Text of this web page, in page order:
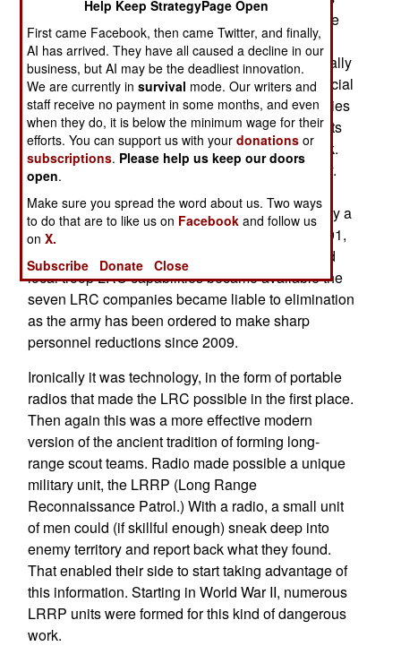
(three active duty and seven in the reserves). The
army says that these units are no longer needed
because of improved aerial surveillance, especially
UAVs, and the growing number of SOCOM (Special
Operations Command) units with these capabilities
plus the ability of regular infantry and marine units
to create similar units as needed to do LRC work.
All this makes the seven LRC units unnecessary.
organized into fifteen six man patrols, each led by a
sergeant. These units found some use since 2001,
especially in Afghanistan, but as more UAVs and
local troop LRC capabilities became available the
seven LRC companies became liable to elimination
as the army has been ordered to make sharp
personnel reductions since 2009.
Ironically it was technology, in the form of portable
radios that made the LRC possible in the first place.
Then again this was a more effective modern
version of the ancient tradition of forming long-
range scout teams. Radio made possible a unique
military unit, the LRRP (Long Range
Reconnaissance Patrol.) With a radio, a small unit
of men could (if skillful enough) sneak deep into
enemy territory and report back what they found.
That enabled their side to start taking advantage of
this information. Starting in World War II, numerous
LRRP units were formed for this kind of dangerous
work.
Help Keep StrategyPage Open
First came Facebook, then came Twitter, and finally,
AI has arrived. They have all caused a decline in our
business, but AI may be the deadliest innovation.
We are currently insurvival mode. Our writers and
staff receive no payment in some months, and even
when they do, it is below the minimum wage for their
efforts. You can support us with yourdonations or
subscriptions. Please help us keep our doors
open.
Make sure you spread the word about us. Two ways
to do that are to like us on Facebook and follow us
onX.
Subscribe
Donate Close